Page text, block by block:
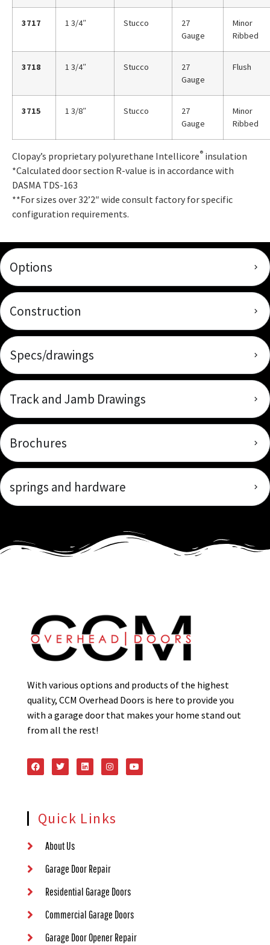
3717 1 3/4″ Stucco
27
Gauge
Minor
Ribbed
3718 1 3/4″ Stucco
27
Gauge
Flush
3715 1 3/8″ Stucco
27
Gauge
Minor
Ribbed
Clopay’s proprietary polyurethane Intellicore® insulation
*Calculated door section R-value is in accordance with
DASMA TDS-163
**For sizes over 32’2″ wide consult factory for specific
configuration requirements.
Options
Construction
Specs/drawings
Track and Jamb Drawings
Brochures
springs and hardware
With various options and products of the highest
quality, CCM Overhead Doors is here to provide you
with a garage door that makes your home stand out
from all the rest!
Quick Links
About Us
Garage Door Repair
Residential Garage Doors
Commercial Garage Doors
Garage Door Opener Repair